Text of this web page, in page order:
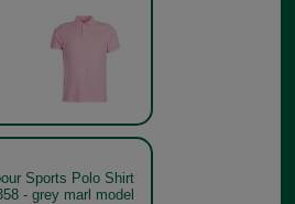
Sports Polo Shirt
- grey marl model